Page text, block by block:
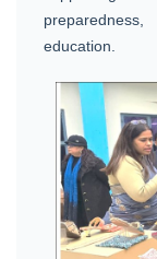
education.